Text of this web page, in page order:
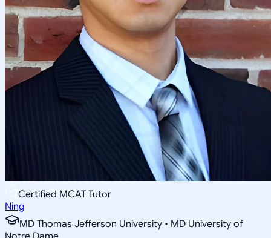
Certified MCAT Tutor
Ning
MD Thomas Jefferson University • MD University of